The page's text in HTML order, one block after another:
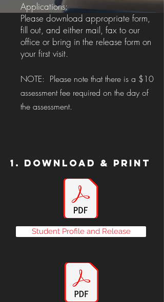
Applications:
Please download appropriate form,
fill out, and either mail, fax to our
office or bring in the release form on
your first visit.
NOTE: Please note that there is a $10
assessment fee required on the day of
the assessment.
1. Download & Print
Student Profile and Release